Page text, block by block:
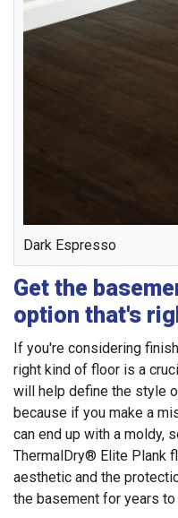
Dark Espresso
Get the
option that's
If you're considering
right kind of floor is a
will help define the style
because if you make a
can end up with a moldy,
ThermalDry® Elite Plank
aesthetic and the
the basement for years to